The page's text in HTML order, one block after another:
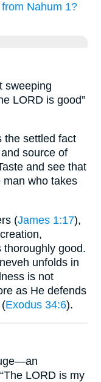
Nahum 1?
sweeping
LORD is good”
the settled fact
source of
and see that
who takes
(James 1:17),
good.
unfolds in
is not
as He defends
Exodus 34:6).
LORD is my